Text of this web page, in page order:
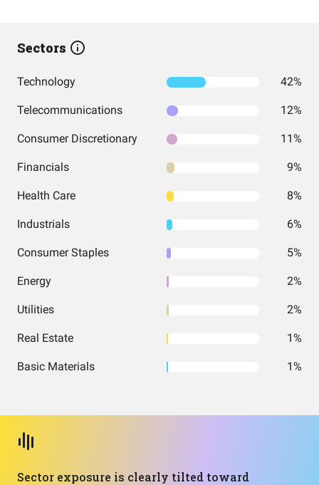
Sectors
Technology 42%
Telecommunications 12%
Consumer Discretionary 11%
Financials 9%
Health Care 8%
Industrials 6%
Consumer Staples 5%
Energy 2%
Utilities 2%
Real Estate 1%
Basic Materials 1%
Sector exposure is clearly tilted toward